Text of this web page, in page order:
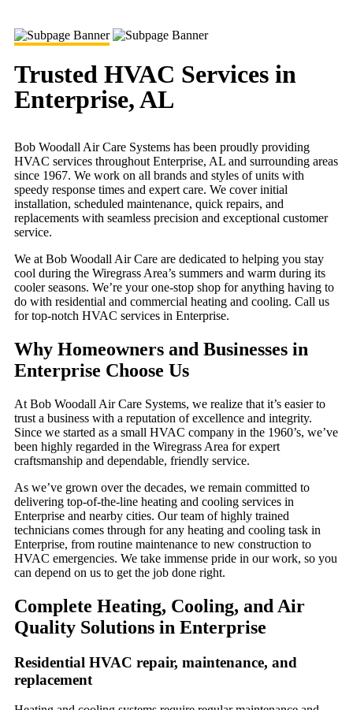
Trusted HVAC Services in
Enterprise, AL
Bob Woodall Air Care Systems has been proudly providing
HVAC services throughout Enterprise, AL and surrounding areas
since 1967. We work on all brands and styles of units with
speedy response times and expert care. We cover initial
installation, scheduled maintenance, quick repairs, and
replacements with seamless precision and exceptional customer
service.
We at Bob Woodall Air Care are dedicated to helping you stay
cool during the Wiregrass Area’s summers and warm during its
cooler seasons. We’re your one-stop shop for anything having to
do with residential and commercial heating and cooling. Call us
for top-notch HVAC services in Enterprise.
Why Homeowners and Businesses in
Enterprise Choose Us
At Bob Woodall Air Care Systems, we realize that it’s easier to
trust a business with a reputation of excellence and integrity.
Since we started as a small HVAC company in the 1960’s, we’ve
been highly regarded in the Wiregrass Area for expert
craftsmanship and dependable, friendly service.
As we’ve grown over the decades, we remain committed to
delivering top-of-the-line heating and cooling services in
Enterprise and nearby cities. Our team of highly trained
technicians comes through for any heating and cooling task in
Enterprise, from routine maintenance to new construction to
HVAC emergencies. We take immense pride in our work, so you
can depend on us to get the job done right.
Complete Heating, Cooling, and Air
Quality Solutions in Enterprise
Residential HVAC repair, maintenance, and
replacement